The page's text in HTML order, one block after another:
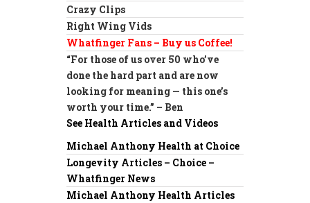
Crazy Clips
Right Wing Vids
Whatfinger Fans – Buy us Coffee!
“For those of us over 50 who’ve
done the hard part and are now
looking for meaning — this one’s
worth your time.” – Ben
See Health Articles and Videos
Michael Anthony Health at Choice
Longevity Articles – Choice –
Whatfinger News
Michael Anthony Health Articles